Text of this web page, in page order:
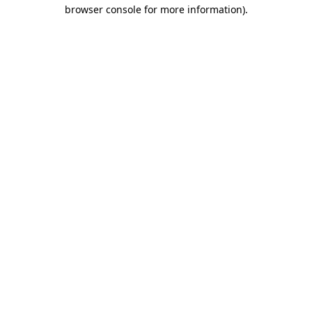
browser console for more information).